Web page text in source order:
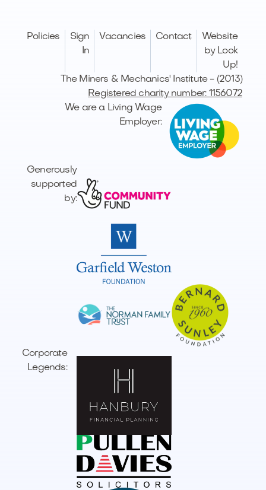
Policies
Sign
In
Vacancies Contact
Website
by Look
Up!
The Miners & Mechanics' Institute - (2013)
Registered charity number: 1156072
We are a Living Wage
Employer:
Generously
supported
by:
Corporate
Legends: